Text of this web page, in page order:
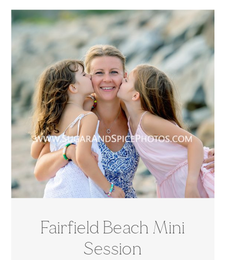
Fairfield Beach Mini
Session